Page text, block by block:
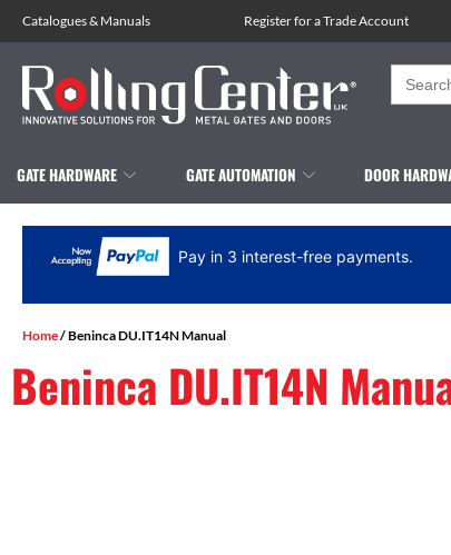
Catalogues& Manuals Register for a Trade Account
Search
for:
GATE HARDWARE GATE AUTOMATION DOOR
Pay in 3 interest-free payments.
Home/ Beninca DU.IT14N Manual
Beninca DU.IT14N